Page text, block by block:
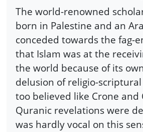
The world-renowned
born in Palestine and an
conceded towards the fag-
that Islam was at the
the world because of its
delusion of religio-
too believed like Crone and
Quranic revelations were
was hardly vocal on this